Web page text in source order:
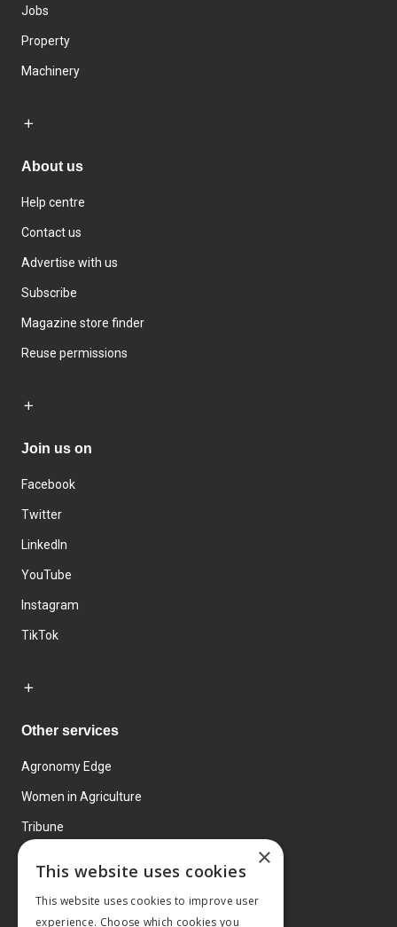
Jobs
Property
Machinery
About us
Help centre
Contact us
Advertise with us
Subscribe
Magazine store finder
Reuse permissions
Join us on
Facebook
Twitter
LinkedIn
YouTube
Instagram
TikTok
Other services
Agronomy Edge
Women in Agriculture
Tribune
×
This website uses cookies
This website uses cookies to improve user
experience. Choose which cookies you